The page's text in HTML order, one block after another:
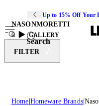
Up to 15% Off Your
Search
NASONMORETTI
0
GALLERY
FILTER
Home Homeware Brands